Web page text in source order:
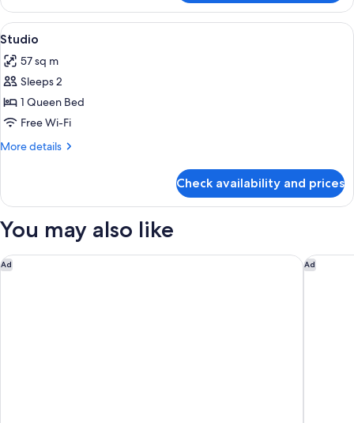
Bedrooms
1238
Sqf
View
all
photos
for
Studio
A hotel room with a large bed, two
21
Studio
57 sq m
Sleeps 2
1 Queen Bed
Free Wi-Fi
More details
More
Check availability and prices
You may also like
Ad
DoubleTree by Hilton Hotel Johor Bahru Ad